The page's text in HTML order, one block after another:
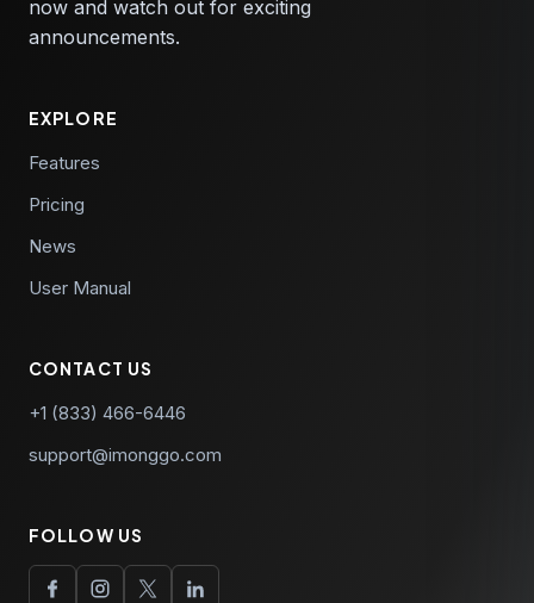
free and easy-to-use point-of-sale. Sign up
now and watch out for exciting
Features
Pricing
News
CONTACT US
+1 (833) 466-6446
FOLLOW US